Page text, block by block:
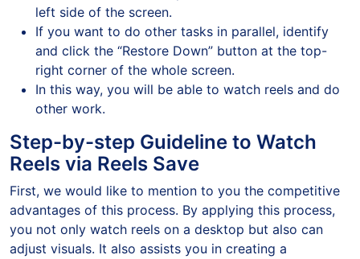
left side of the screen.
If you want to do other tasks in parallel, identify
and click the “Restore Down” button at the top-
right corner of the whole screen.
In this way, you will be able to watch reels and do
other work.
Step-by-step Guideline to Watch
Reels via Reels Save
First, we would like to mention to you the competitive
advantages of this process. By applying this process,
you not only watch reels on a desktop but also can
adjust visuals. It also assists you in creating a